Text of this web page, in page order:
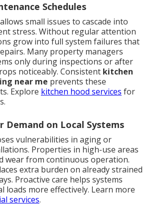
Schedules
small issues to cascade into
stress. Without regular attention
grow into full system failures that
Many property managers
only during inspections or after
noticeably. Consistent kitchen
near me prevents these
Explore kitchen hood services for
Demand on Local Systems
vulnerabilities in aging or
Properties in high-use areas
wear from continuous operation.
extra burden on already strained
Proactive care helps systems
loads more effectively. Learn more
services.